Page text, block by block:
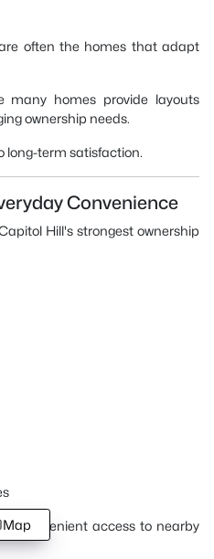
often the homes that adapt
many homes provide layouts
ownership needs.
long-term satisfaction.
Convenience
Hill's strongest ownership
convenient access to nearby
Map